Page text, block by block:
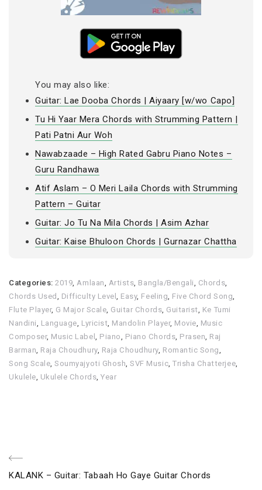
You may also like:
Guitar: Lae Dooba Chords | Aiyaary [w/wo Capo]
Tu Hi Yaar Mera Chords with Strumming Pattern |
Pati Patni Aur Woh
Nawabzaade – High Rated Gabru Piano Notes –
Guru Randhawa
Atif Aslam – O Meri Laila Chords with Strumming
Pattern – Guitar
Guitar: Jo Tu Na Mila Chords | Asim Azhar
Guitar: Kaise Bhuloon Chords | Gurnazar Chattha
Categories:2019,Amlaan, Artists, Bangla/Bengali, Chords,
Chords Used , Difficulty Level, Easy, Feeling, Five Chord Song,
Flute Player, G Major Scale, Guitar Chords, Guitarist, Ke Tumi
Nandini, Language, Lyricist, Mandolin Player, Movie, Music
Composer, Music Label, Piano, Piano Chords, Prasen, Raj
Barman, Raja Choudhury, Raja Choudhury, Romantic Song,
Song Scale,Soumyajyoti Ghosh,SVF Music,Trisha Chatterjee,
Ukulele, Ukulele Chords,Year
Post
Previous
KALANK – Guitar: Tabaah Ho Gaye Guitar Chords